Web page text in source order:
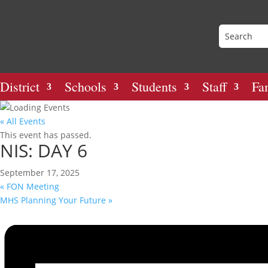
District Schools Students Staff
« All Events
This event has passed.
NIS: DAY 6
September 17, 2025
« FON Meeting
MHS Planning Your Future »